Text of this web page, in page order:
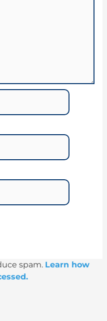
spam. Learn how